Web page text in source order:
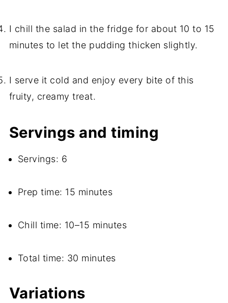
I chill the salad in the fridge for about 10 to 15
minutes to let the pudding thicken slightly.
I serve it cold and enjoy every bite of this
fruity, creamy treat.
Servings and timing
Servings: 6
Prep time: 15 minutes
Chill time: 10–15 minutes
Total time: 30 minutes
Variations